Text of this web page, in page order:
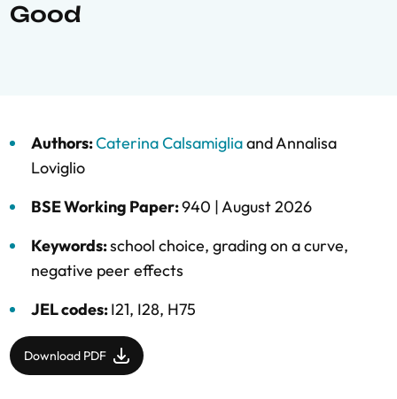
Good
Authors:Caterina CalsamigliaandAnnalisa
Loviglio
BSE Working Paper:940 |August 2026
Keywords:school choice, grading on a curve,
negative peer effects
JEL codes:I21, I28, H75
Download PDF